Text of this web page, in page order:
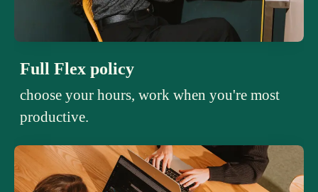
Full Flex policy
choose your hours, work when you're most
productive.